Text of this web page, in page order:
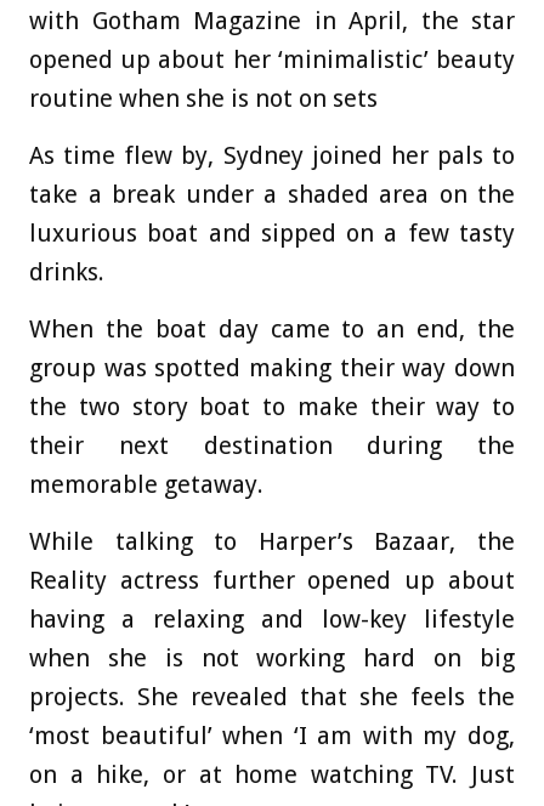
with Gotham Magazine in April, the star
opened up about her ‘minimalistic’ beauty
routine when she is not on sets
As time flew by, Sydney joined her pals to
take a break under a shaded area on the
luxurious boat and sipped on a few tasty
drinks.
When the boat day came to an end, the
group was spotted making their way down
the two story boat to make their way to
their next destination during the
memorable getaway.
While talking to Harper’s Bazaar, the
Reality actress further opened up about
having a relaxing and low-key lifestyle
when she is not working hard on big
projects. She revealed that she feels the
‘most beautiful’ when ‘I am with my dog,
on a hike, or at home watching TV. Just